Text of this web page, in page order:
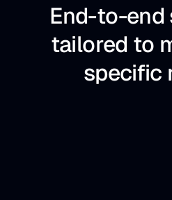
End-to-
tailored to
specific